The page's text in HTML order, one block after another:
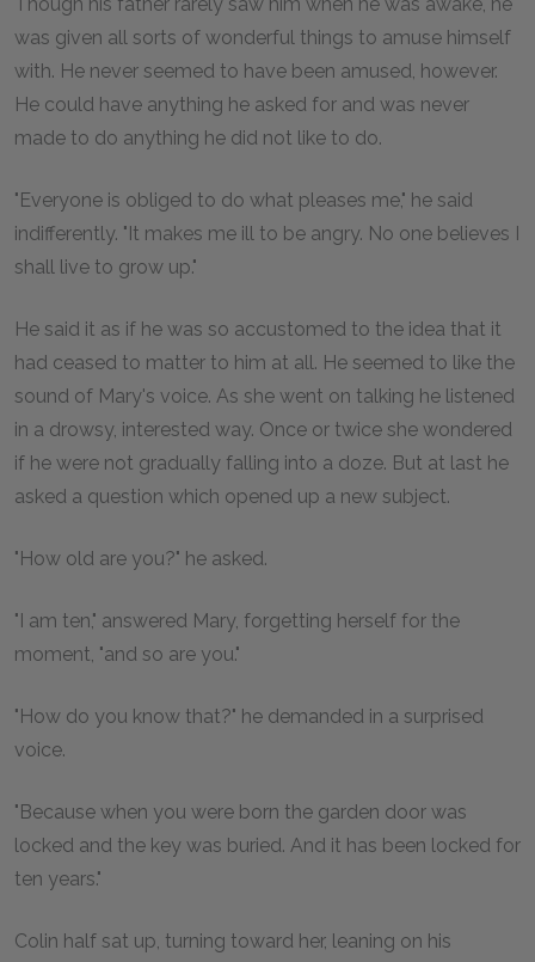
was given all sorts of wonderful things to amuse himself
with. He never seemed to have been amused, however.
He could have anything he asked for and was never
made to do anything he did not like to do.
"Everyone is obliged to do what pleases me," he said
indifferently. "It makes me ill to be angry. No one believes I
shall live to grow up."
He said it as if he was so accustomed to the idea that it
had ceased to matter to him at all. He seemed to like the
sound of Mary's voice. As she went on talking he listened
in a drowsy, interested way. Once or twice she wondered
if he were not gradually falling into a doze. But at last he
asked a question which opened up a new subject.
"How old are you?" he asked.
"I am ten," answered Mary, forgetting herself for the
moment, "and so are you."
"How do you know that?" he demanded in a surprised
voice.
"Because when you were born the garden door was
locked and the key was buried. And it has been locked for
ten years."
Colin half sat up, turning toward her, leaning on his